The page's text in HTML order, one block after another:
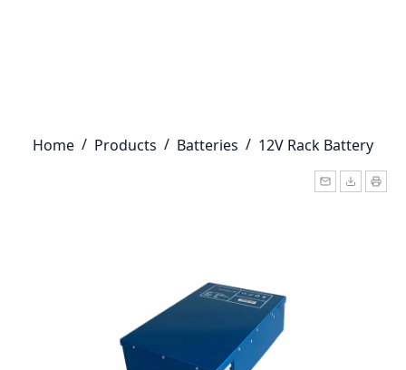
Home / Products / Batteries / 12V Rack Battery